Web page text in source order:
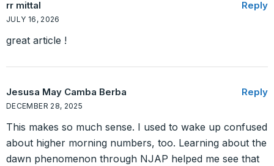
rr mittal
JULY 16, 2026
Reply
great article !
Jesusa May Camba Berba
DECEMBER 28, 2025
Reply
This makes so much sense. I used to wake up confused
about higher morning numbers, too. Learning about the
dawn phenomenon through NJAP helped me see that